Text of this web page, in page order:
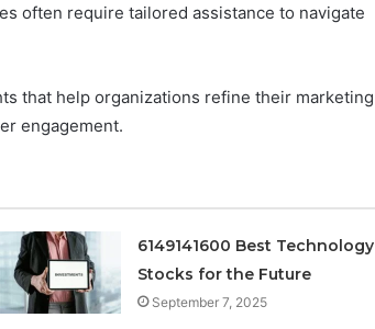
often require tailored assistance to navigate
that help organizations refine their marketing
engagement.
6149141600 Best Technology
Stocks for the Future
September 7, 2025